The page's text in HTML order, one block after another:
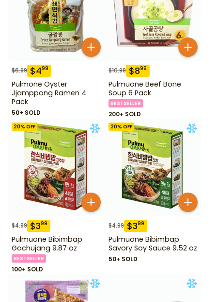
$6.99 $499
Pulmone Oyster
Jjamppong Ramen 4
Pack
50+ SOLD
$10.99 $899
Pulmuone Beef Bone
Soup 6 Pack
BESTSELLER
200+ SOLD
20% OFF
$4.99 $399
Pulmuone Bibimbap
Gochujang 9.87 oz
BESTSELLER
100+ SOLD
20% OFF
$4.99 $399
Pulmuone Bibimbap
Savory Soy Sauce 9.52 oz
50+ SOLD